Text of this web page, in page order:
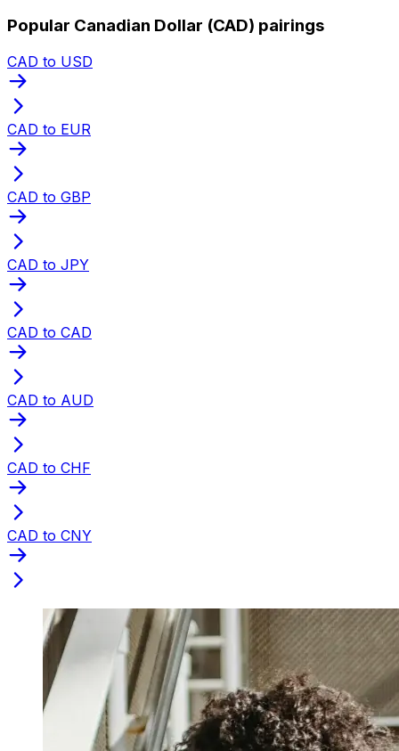
Popular Canadian Dollar (CAD) pairings
CAD to USD
CAD to EUR
CAD to GBP
CAD to JPY
CAD to CAD
CAD to AUD
CAD to CHF
CAD to CNY